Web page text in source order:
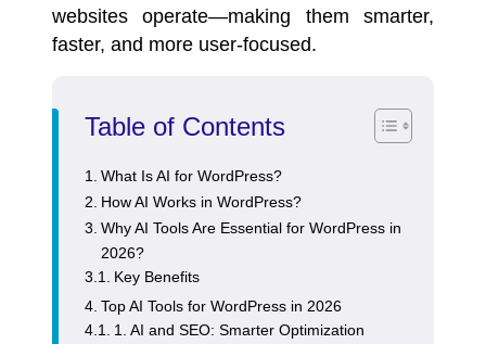
websites operate—making them smarter,
faster, and more user-focused.
Table of Contents
What Is AI for WordPress?
How AI Works in WordPress?
Why AI Tools Are Essential for WordPress in
2026?
Key Benefits
Top AI Tools for WordPress in 2026
1. AI and SEO: Smarter Optimization